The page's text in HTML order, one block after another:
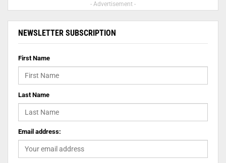
- Advertisement -
NEWSLETTER SUBSCRIPTION
First Name
Last Name
Email address: